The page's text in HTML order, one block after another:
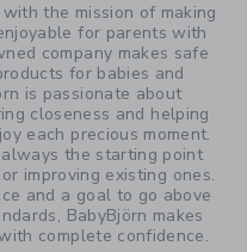
the mission of making
for parents with
company makes safe
for babies and
is passionate about
closeness and helping
each precious moment.
the starting point
improving existing ones.
and a goal to go above
BabyBjörn makes
complete confidence.